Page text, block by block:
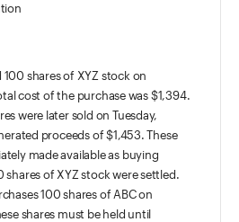
shares of XYZ stock on
cost of the purchase was $1,394.
were later sold on Tuesday,
proceeds of $1,453. These
made available as buying
shares of XYZ stock were settled.
100 shares of ABC on
shares must be held until